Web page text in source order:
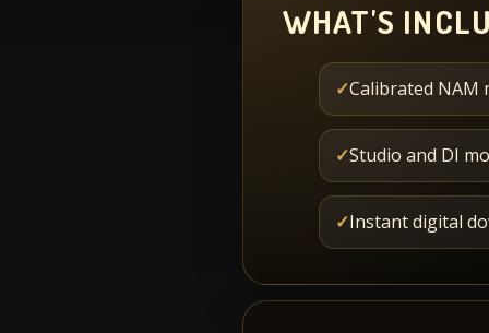
WHAT'S
✓Calibrated NAM
✓Studio and DI
✓Instant digital